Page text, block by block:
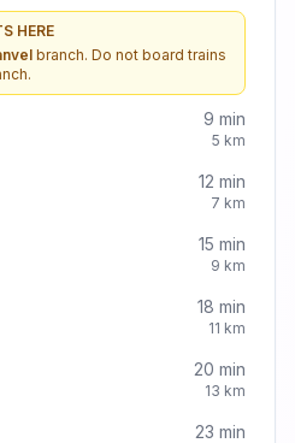
HERE
branch. Do not board trains
9 min
5 km
12 min
7 km
15 min
9 km
18 min
11 km
20 min
13 km
23 min